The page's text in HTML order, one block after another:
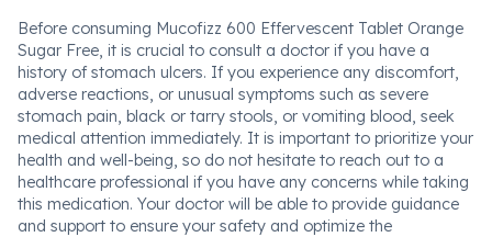
Before consuming Mucofizz 600 Effervescent Tablet Orange
Sugar Free, it is crucial to consult a doctor if you have a
history of stomach ulcers. If you experience any discomfort,
adverse reactions, or unusual symptoms such as severe
stomach pain, black or tarry stools, or vomiting blood, seek
medical attention immediately. It is important to prioritize your
health and well-being, so do not hesitate to reach out to a
healthcare professional if you have any concerns while taking
this medication. Your doctor will be able to provide guidance
and support to ensure your safety and optimize the